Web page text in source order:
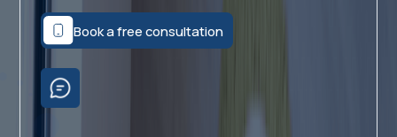
Book a free consultation